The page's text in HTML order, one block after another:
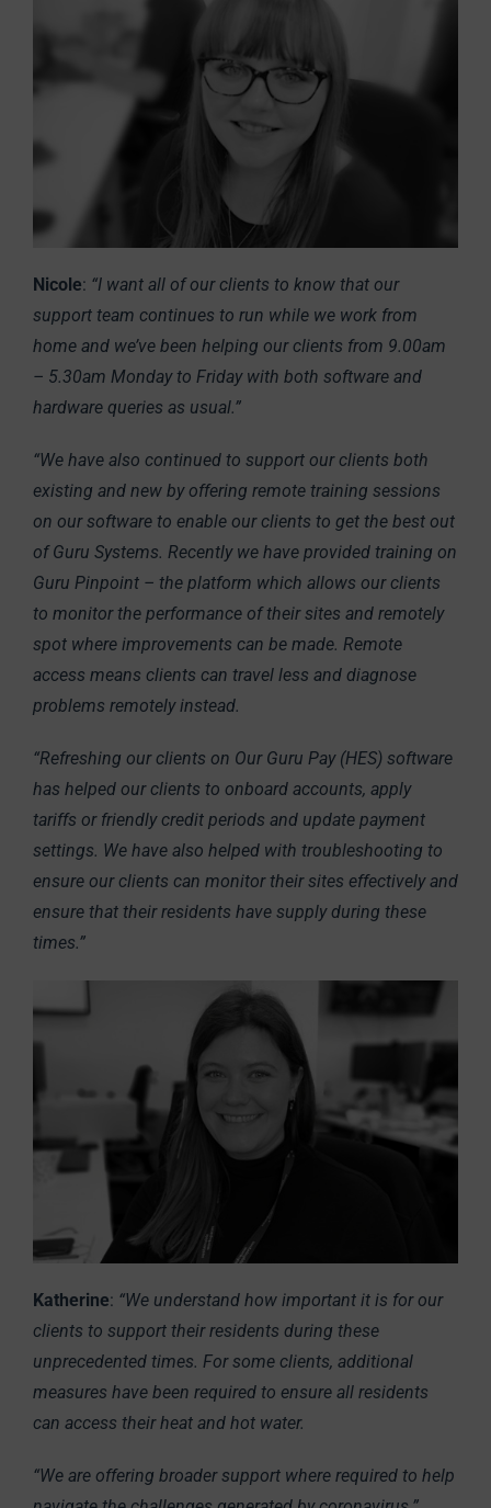
Nicole: “I want all of our clients to know that our
support team continues to run while we work from
home and we’ve been helping our clients from 9.00am
– 5.30am Monday to Friday with both software and
hardware queries as usual.”
“We have also continued to support our clients both
existing and new by offering remote training sessions
on our software to enable our clients to get the best out
of Guru Systems. Recently we have provided training on
Guru Pinpoint – the platform which allows our clients
to monitor the performance of their sites and remotely
spot where improvements can be made. Remote
access means clients can travel less and diagnose
problems remotely instead.
“Refreshing our clients on Our Guru Pay (HES) software
has helped our clients to onboard accounts, apply
tariffs or friendly credit periods and update payment
settings. We have also helped with troubleshooting to
ensure our clients can monitor their sites effectively and
ensure that their residents have supply during these
times.”
Katherine: “We understand how important it is for our
clients to support their residents during these
unprecedented times. For some clients, additional
measures have been required to ensure all residents
can access their heat and hot water.
“We are offering broader support where required to help